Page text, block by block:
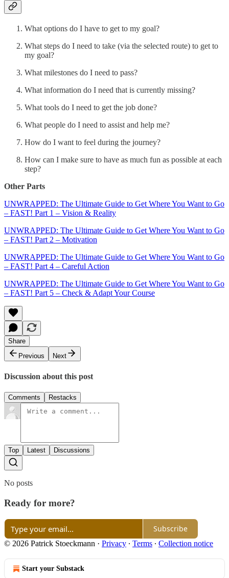
What options do I have to get to my goal?
What steps do I need to take (via the selected route) to get to
my goal?
What milestones do I need to pass?
What information do I need that is currently missing?
What tools do I need to get the job done?
What people do I need to assist and help me?
How do I want to feel during the journey?
How can I make sure to have as much fun as possible at each
step?
Other Parts
UNWRAPPED: The Ultimate Guide to Get Where You Want to Go
– FAST! Part 1 – Vision & Reality
UNWRAPPED: The Ultimate Guide to Get Where You Want to Go
– FAST! Part 2 – Motivation
UNWRAPPED: The Ultimate Guide to Get Where You Want to Go
– FAST! Part 4 – Careful Action
UNWRAPPED: The Ultimate Guide to Get Where You Want to Go
– FAST! Part 5 – Check & Adapt Your Course
Share
Previous
Next
Discussion about this post
Comments Restacks
Top Latest Discussions
No posts
Ready for more?
Subscribe
© 2026 Patrick Stoeckmann · Privacy ∙ Terms ∙ Collection notice
Start your Substack